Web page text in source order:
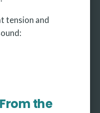
tension and
the